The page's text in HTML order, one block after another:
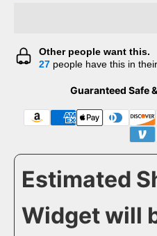
Other people want this.
27 people have this in
Guaranteed Safe
Estimated
Widget will